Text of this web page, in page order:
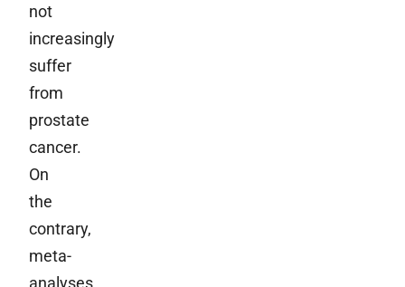
not
increasingly
suffer
from
prostate
cancer.
On
the
contrary,
meta-
analyses